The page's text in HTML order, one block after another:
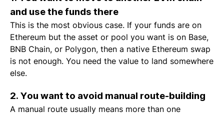
and use the funds there
This is the most obvious case. If your funds are on
Ethereum but the asset or pool you want is on Base,
BNB Chain, or Polygon, then a native Ethereum swap
is not enough. You need the value to land somewhere
else.
2. You want to avoid manual route-building
A manual route usually means more than one